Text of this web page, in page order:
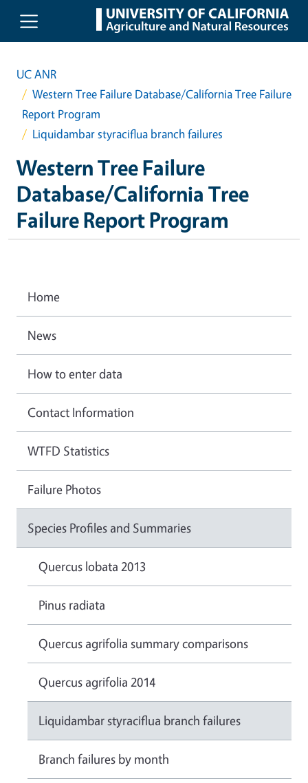
Skip to main content
UC ANR
Western Tree Failure Database/California Tree Failure
Report Program
Liquidambar styraciflua branch failures
Western Tree Failure
Database/California Tree
Failure Report Program
Home
News
How to enter data
Contact Information
WTFD Statistics
Failure Photos
Species Profiles and Summaries
Quercus lobata 2013
Pinus radiata
Quercus agrifolia summary comparisons
Quercus agrifolia 2014
Liquidambar styraciflua branch failures
Branch failures by month